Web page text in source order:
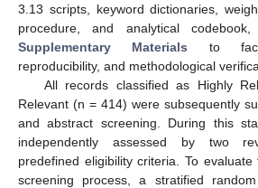
3.13 scripts, keyword dictionaries,
procedure, and analytical
Supplementary Materials to
reproducibility, and methodological
All records classified as Highly
Relevant (n = 414) were subsequently
and abstract screening. During this
independently assessed by two
predefined eligibility criteria. To
screening process, a stratified